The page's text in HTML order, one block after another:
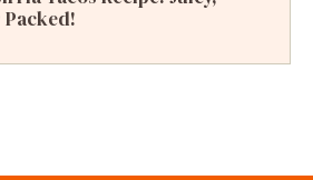
Packed!